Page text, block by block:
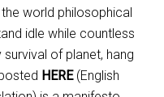
world philosophical
idle while countless
of planet, hang
HERE(English